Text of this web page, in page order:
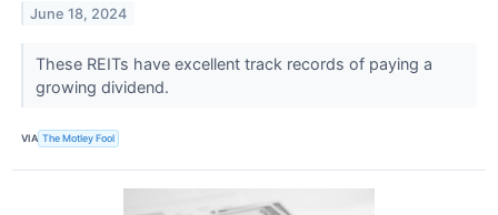
June 18, 2024
These REITs have excellent track records of paying a
growing dividend.
VIA The Motley Fool